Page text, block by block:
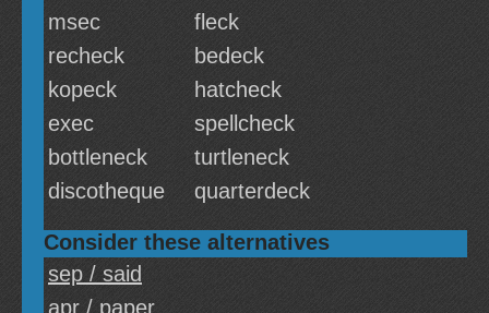
msec
fleck
recheck
bedeck
kopeck
hatcheck
exec
spellcheck
bottleneck
turtleneck
discotheque
quarterdeck
Consider these alternatives
sep / said
apr / paper